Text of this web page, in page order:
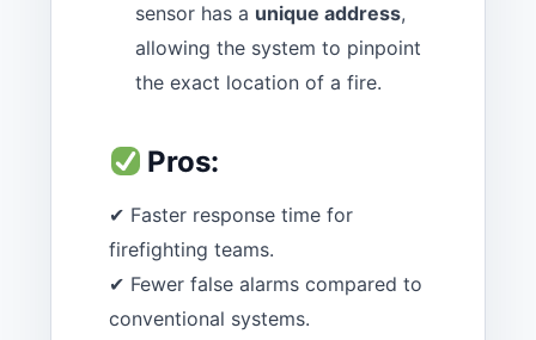
sensor has a unique address,
allowing the system to pinpoint
the exact location of a fire.
Pros:
✔ Faster response time for
firefighting teams.
✔ Fewer false alarms compared to
conventional systems.